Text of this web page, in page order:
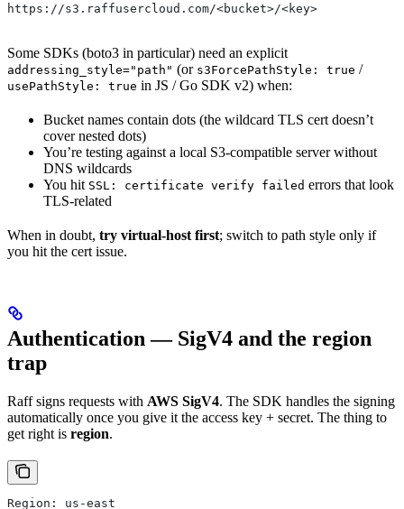
https://s3.raffusercloud.com/<bucket>/<key>
Some SDKs (boto3 in particular) need an explicit
addressing_style="path" (or s3ForcePathStyle: true /
usePathStyle: true in JS / Go SDK v2) when:
Bucket names contain dots (the wildcard TLS cert doesn’t
cover nested dots)
You’re testing against a local S3-compatible server without
DNS wildcards
You hit SSL: certificate verify failed errors that look
TLS-related
When in doubt, try virtual-host first; switch to path style only if
you hit the cert issue.
Authentication — SigV4 and the region
trap
Raff signs requests with AWS SigV4. The SDK handles the signing
automatically once you give it the access key + secret. The thing to
get right is region.
Region: us-east